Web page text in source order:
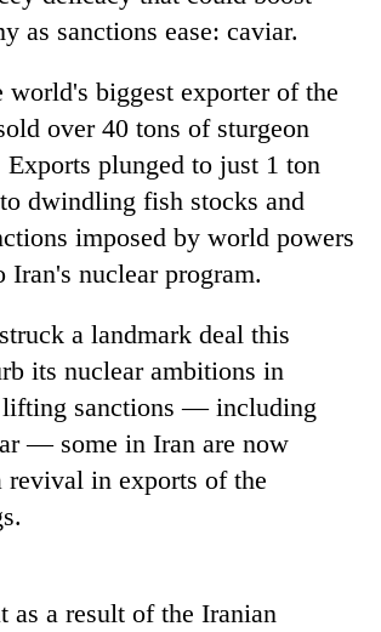
as sanctions ease: caviar.
world's biggest exporter of the
over 40 tons of sturgeon
Exports plunged to just 1 ton
dwindling fish stocks and
imposed by world powers
Iran's nuclear program.
a landmark deal this
its nuclear ambitions in
lifting sanctions — including
— some in Iran are now
revival in exports of the
as a result of the Iranian